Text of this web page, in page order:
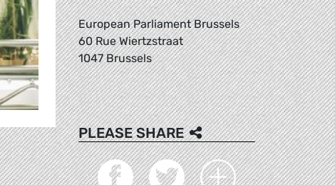
European Parliament Brussels
60 Rue Wiertzstraat
1047 Brussels
PLEASE SHARE